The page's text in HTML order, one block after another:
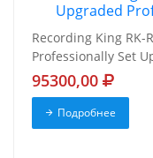
Recording King RK-
Professionally Set
95300,00
Подробнее